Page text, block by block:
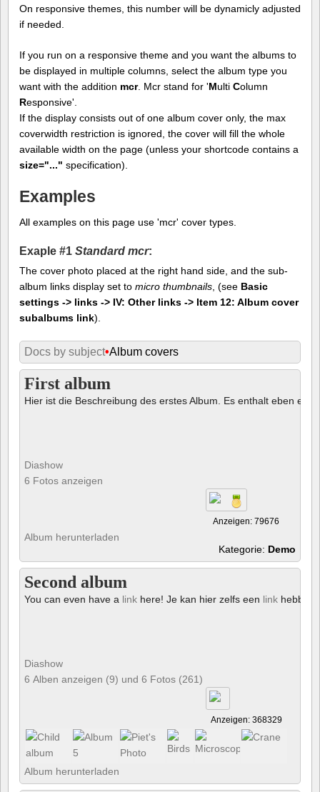
On responsive themes, this number will be dynamicly adjusted
if needed.
If you run on a responsive theme and you want the albums to
be displayed in multiple columns, select the album type you
want with the addition mcr. Mcr stand for 'Multi Column
Responsive'.
If the display consists out of one album cover only, the max
coverwidth restriction is ignored, the cover will fill the whole
available width on the page (unless your shortcode contains a
size="..." specification).
Examples
All examples on this page use 'mcr' cover types.
Exaple #1 Standard mcr:
The cover photo placed at the right hand side, and the sub-
album links display set to micro thumbnails , (see Basic
settings -> links -> IV: Other links -> Item 12: Album cover
subalbums link).
Docs by subject•Album covers
First album
Hier ist die Beschreibung des erstes Album. Es enthalt eben ein
Diashow
6 Fotos anzeigen
Anzeigen: 79676
Album herunterladen
Kategorie: Demo
Second album
You can even have a link here! Je kan hier zelfs een link hebben!
Diashow
6 Alben anzeigen (9) und 6 Fotos (261)
Anzeigen: 368329
Album herunterladen